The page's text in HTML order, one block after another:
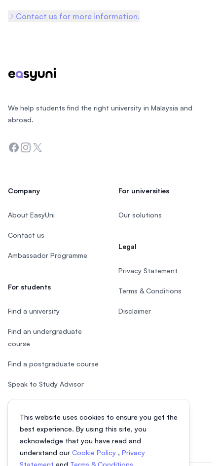
Contact us for more information.
This website uses cookies to ensure you get the
best experience. By using this site, you
acknowledge that you have read and
understand our Cookie Policy , Privacy
Statement and Terms & Conditions
We help students find the right university in Malaysia and
abroad.
Facebook
Instagram
Twitter
Company
About EasyUni
Contact us
Ambassador Programme
For students
Find a university
Find an undergraduate
course
Find a postgraduate course
Speak to Study Advisor
Study in Malaysia
For universities
Our solutions
Legal
Privacy Statement
Terms & Conditions
Disclaimer